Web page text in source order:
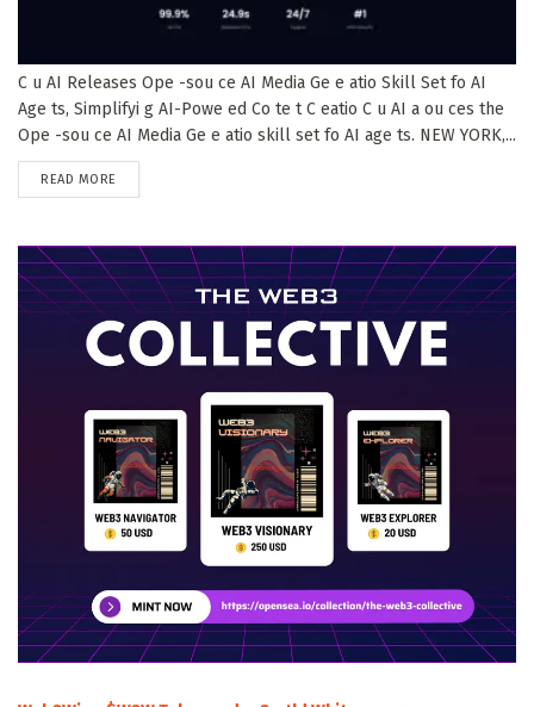
C u AI Releases Ope -sou ce AI Media Ge e atio Skill Set fo AI
Age ts, Simplifyi g AI-Powe ed Co te t C eatio C u AI a ou ces the
Ope -sou ce AI Media Ge e atio skill set fo AI age ts. NEW YORK,...
READ MORE